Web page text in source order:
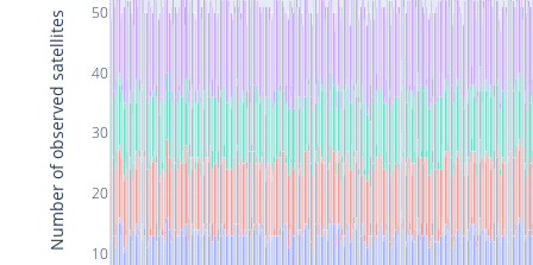
10
20
30
40
50
Number of observed satellites